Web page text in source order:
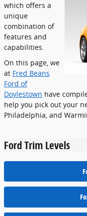
which offers a
unique
combination of
features and
capabilities.
On this page, we
at Fred Beans
Ford of
Doylestown have
help you pick out your
Philadelphia, and
Ford Trim Levels